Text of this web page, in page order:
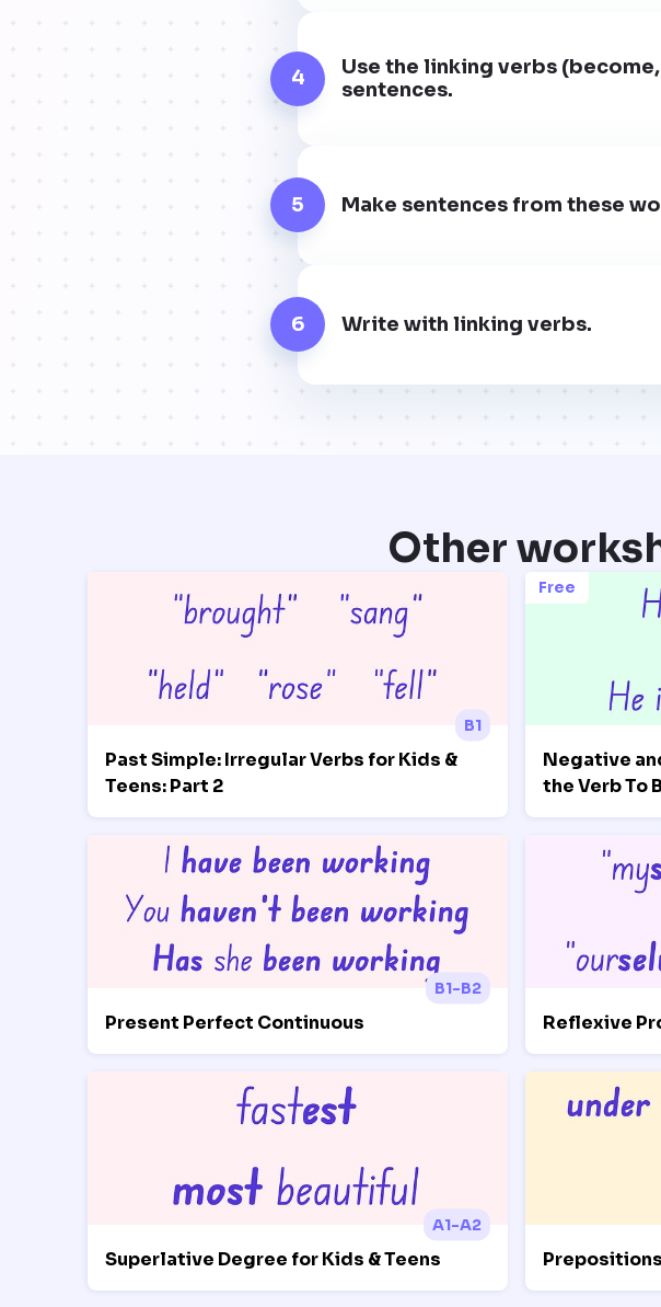
4
Use the linking verbs
sentences.
5 Make sentences from these
6 Write with linking verbs.
Other
B1
Past Simple: Irregular Verbs for Kids &
Teens: Part 2
Free
Negative
the Verb To
B1-B2
Present Perfect Continuous Reflexive
A1-A2
Superlative Degree for Kids & Teens